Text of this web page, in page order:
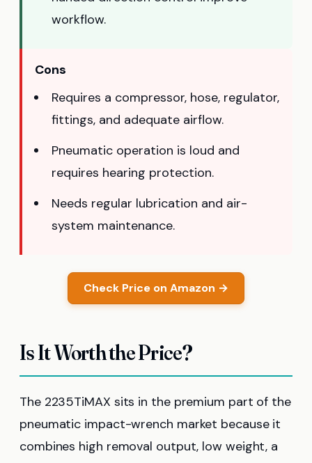
workflow.
Cons
Requires a compressor, hose, regulator,
fittings, and adequate airflow.
Pneumatic operation is loud and
requires hearing protection.
Needs regular lubrication and air-
system maintenance.
Check Price on Amazon →
Is It Worth the Price?
The 2235TiMAX sits in the premium part of the
pneumatic impact-wrench market because it
combines high removal output, low weight, a